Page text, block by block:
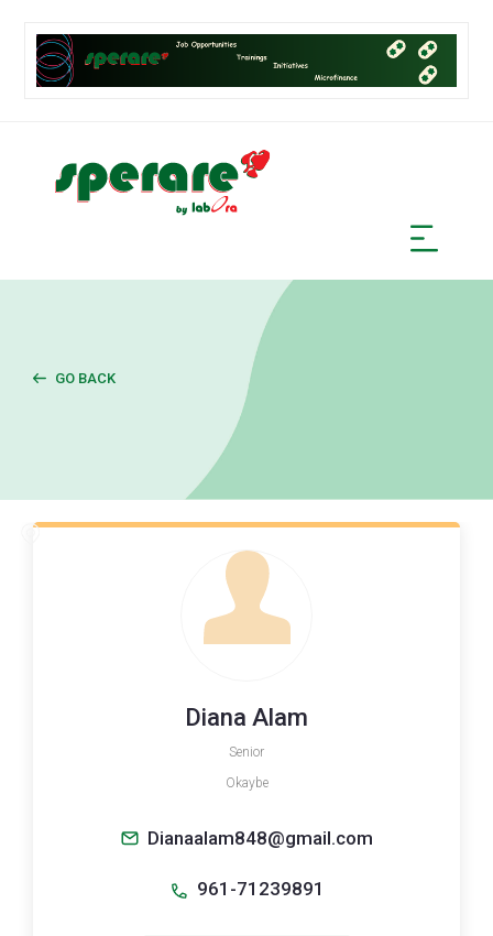
GO BACK
Diana Alam
Senior
Okaybe
Dianaalam848@gmail.com
961-71239891